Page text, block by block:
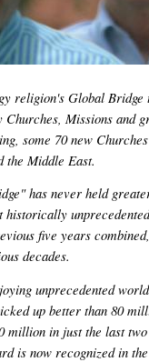
religion's Global Bridge
Missions and
some 70 new
the Middle East.
has never held
historically
five years
decades.
unprecedented
up better than 80
million in just the last
is now recognized in